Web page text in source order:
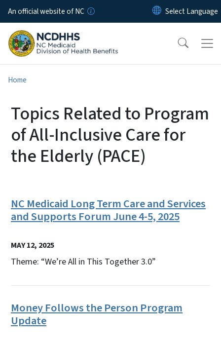
Skip to main content
An official website of NC
Home
Topics Related to Program
of All-Inclusive Care for
the Elderly (PACE)
NC Medicaid Long Term Care and Services
and Supports Forum June 4-5, 2025
MAY 12, 2025
Theme: “We’re All in This Together 3.0”
Money Follows the Person Program
Update